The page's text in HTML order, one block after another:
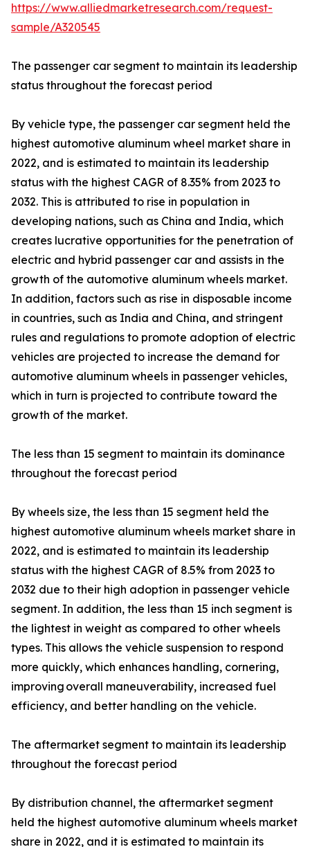
https://www.alliedmarketresearch.com/request-
sample/A320545
The passenger car segment to maintain its leadership
status throughout the forecast period
By vehicle type, the passenger car segment held the
highest automotive aluminum wheel market share in
2022, and is estimated to maintain its leadership
status with the highest CAGR of 8.35% from 2023 to
2032. This is attributed to rise in population in
developing nations, such as China and India, which
creates lucrative opportunities for the penetration of
electric and hybrid passenger car and assists in the
growth of the automotive aluminum wheels market.
In addition, factors such as rise in disposable income
in countries, such as India and China, and stringent
rules and regulations to promote adoption of electric
vehicles are projected to increase the demand for
automotive aluminum wheels in passenger vehicles,
which in turn is projected to contribute toward the
growth of the market.
The less than 15 segment to maintain its dominance
throughout the forecast period
By wheels size, the less than 15 segment held the
highest automotive aluminum wheels market share in
2022, and is estimated to maintain its leadership
status with the highest CAGR of 8.5% from 2023 to
2032 due to their high adoption in passenger vehicle
segment. In addition, the less than 15 inch segment is
the lightest in weight as compared to other wheels
types. This allows the vehicle suspension to respond
more quickly, which enhances handling, cornering,
improving overall maneuverability, increased fuel
efficiency, and better handling on the vehicle.
The aftermarket segment to maintain its leadership
throughout the forecast period
By distribution channel, the aftermarket segment
held the highest automotive aluminum wheels market
share in 2022, and it is estimated to maintain its